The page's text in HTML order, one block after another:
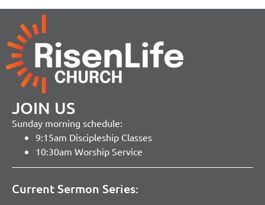
JOIN US
Sunday morning schedule:
9:15am Discipleship Classes
10:30am Worship Service
Current Sermon Series: